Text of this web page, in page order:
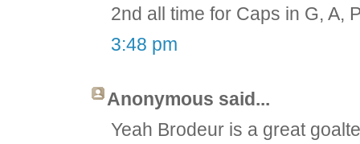
2nd all time for Caps in G, A,
3:48 pm
Anonymous said...
Yeah Brodeur is a great